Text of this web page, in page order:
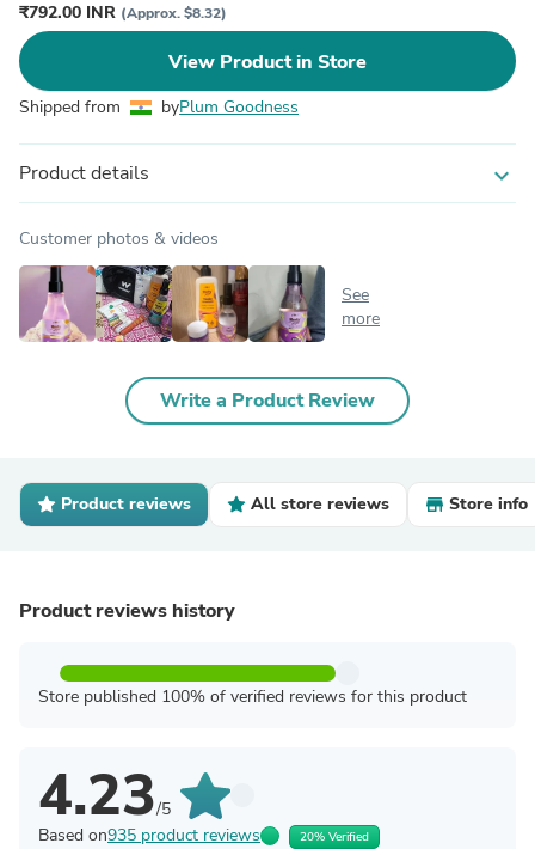
₹792.00 INR (Approx. $8.32)
View Product in Store
Shipped from byPlum Goodness
Product details expand_more
Customer photos & videos
See
more
Write a Product Review
Product reviews All store reviews Store info
Product reviews history
Store published 100% of verified reviews for this product
4.23/5
Based on935 product reviews 20% Verified